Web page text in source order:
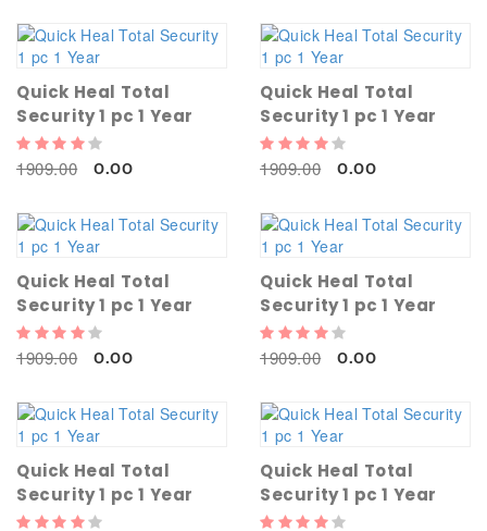
Quick Heal Total
Security 1 pc 1 Year
1909.00 0.00
Quick Heal Total
Security 1 pc 1 Year
1909.00 0.00
Quick Heal Total
Security 1 pc 1 Year
1909.00 0.00
Quick Heal Total
Security 1 pc 1 Year
1909.00 0.00
Quick Heal Total
Security 1 pc 1 Year
Quick Heal Total
Security 1 pc 1 Year